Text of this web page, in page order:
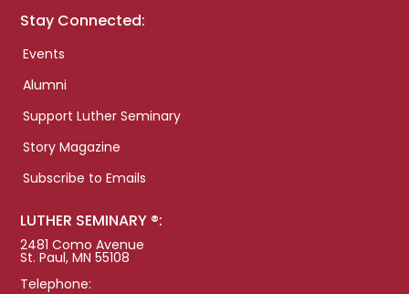
Stay Connected:
Events
Alumni
Support Luther Seminary
Story Magazine
Subscribe to Emails
LUTHER SEMINARY ®:
2481 Como Avenue
St. Paul, MN 55108
Telephone: